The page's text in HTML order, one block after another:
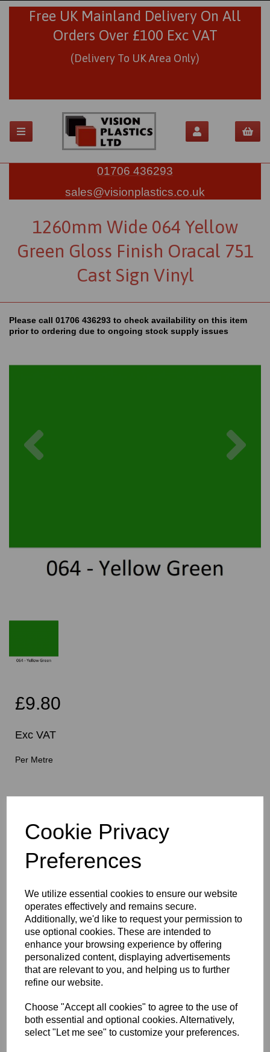
Cookie Privacy
Preferences
We utilize essential cookies to ensure our website
operates effectively and remains secure.
Additionally, we'd like to request your permission to
use optional cookies. These are intended to
enhance your browsing experience by offering
personalized content, displaying advertisements
that are relevant to you, and helping us to further
refine our website.
Choose "Accept all cookies" to agree to the use of
both essential and optional cookies. Alternatively,
select "Let me see" to customize your preferences.
Free UK Mainland Delivery On All
Orders Over £100 Exc VAT
(Delivery To UK Area Only)
01706 436293
sales@visionplastics.co.uk
1260mm Wide 064 Yellow
Green Gloss Finish Oracal 751
Cast Sign Vinyl
Please call 01706 436293 to check availability on this item
prior to ordering due to ongoing stock supply issues
£9.80
Exc VAT
Per Metre
1260mm Wide Oracal 751 Series Gloss Finish High Quality Cast
Very high quality self adhesive cast PVC film with outstanding
dimensional stability and optical cutting and converting
characteristics
This self adhesive PVC film is particularly suitable for sign making
such as high quality vehicle and public transport advertising, this
product is particularly suitable for this as it has excellent
Its high gloss finish is additionally suitable for thermal transfer
printing with resin ribbons